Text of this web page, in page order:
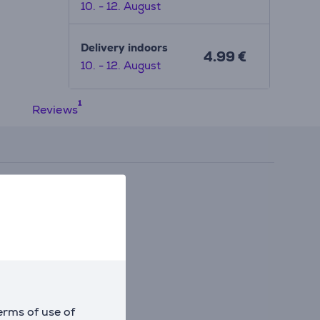
of use of
10. - 12. August
Delivery indoors
10. - 12. August
4.99 €
Reviews